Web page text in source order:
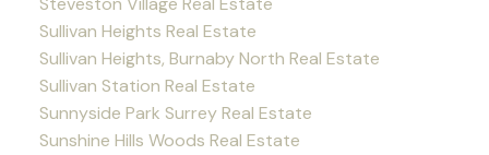
Sullivan Heights Real Estate
Sullivan Heights, Burnaby North Real Estate
Sullivan Station Real Estate
Sunnyside Park Surrey Real Estate
Sunshine Hills Woods Real Estate